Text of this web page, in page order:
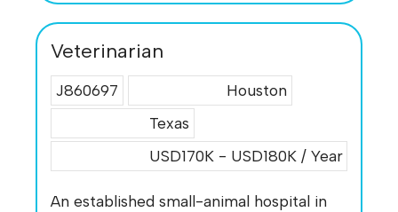
Veterinarian
J860697
Houston
Texas
USD170K - USD180K / Year
An established small-animal hospital in